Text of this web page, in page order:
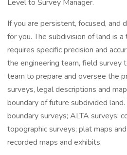
Level to Survey Manager.
If you are persistent, focused, and
for you. The subdivision of land is
requires specific precision and
the engineering team, field survey
team to prepare and oversee the
surveys, legal descriptions and
boundary of future subdivided
boundary surveys; ALTA surveys;
topographic surveys; plat maps
recorded maps and exhibits.